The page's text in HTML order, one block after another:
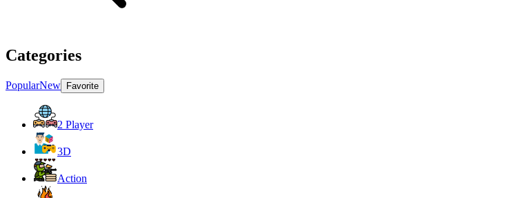
Categories
PopularNew Favorite
2 Player
3D
Action